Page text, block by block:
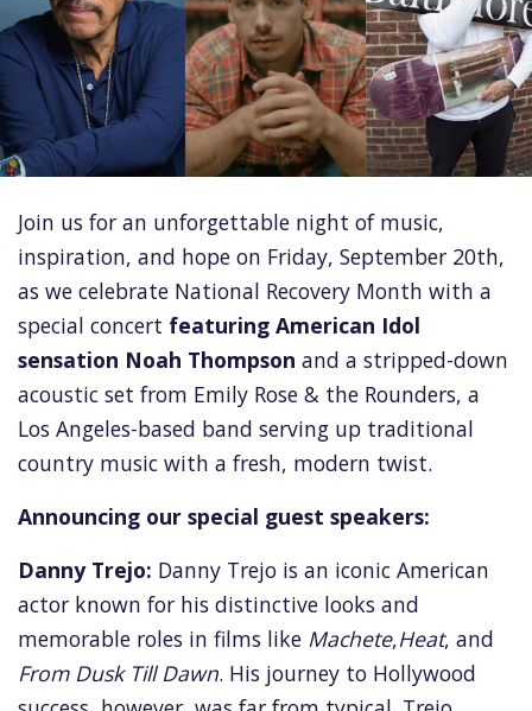
Join us for an unforgettable night of music,
inspiration, and hope on Friday, September 20th,
as we celebrate National Recovery Month with a
special concert featuring American Idol
sensation Noah Thompson and a stripped-down
acoustic set from Emily Rose & the Rounders, a
Los Angeles-based band serving up traditional
country music with a fresh, modern twist.
Announcing our special guest speakers:
Danny Trejo: Danny Trejo is an iconic American
actor known for his distinctive looks and
memorable roles in films like Machete,Heat, and
From Dusk Till Dawn. His journey to Hollywood